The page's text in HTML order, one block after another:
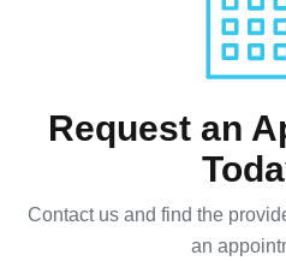
Request an
Contact us and find the
an